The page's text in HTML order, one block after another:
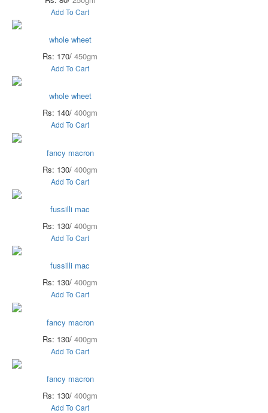
Add To Cart
whole wheet
Rs: 170/ 450gm
Add To Cart
whole wheet
Rs: 140/ 400gm
Add To Cart
fancy macron
Rs: 130/ 400gm
Add To Cart
fussilli mac
Rs: 130/ 400gm
Add To Cart
fussilli mac
Rs: 130/ 400gm
Add To Cart
fancy macron
Rs: 130/ 400gm
Add To Cart
fancy macron
Rs: 130/ 400gm
Add To Cart